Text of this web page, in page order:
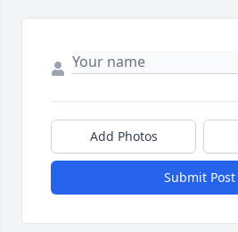
Add Photos
Submit Post